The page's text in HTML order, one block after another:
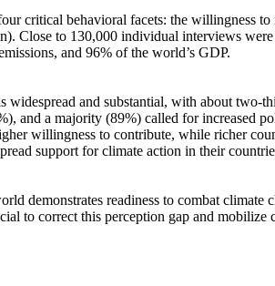
critical behavioral facets: the willingness to
Close to 130,000 individual interviews
and 96% of the world’s GDP.
and substantial, with about
and a majority (89%) called for increased
willingness to contribute, while richer
support for climate action in their
demonstrates readiness to combat
to correct this perception gap and